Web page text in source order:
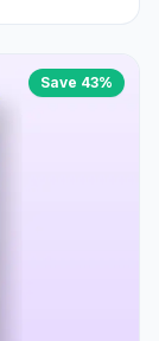
Save 43%